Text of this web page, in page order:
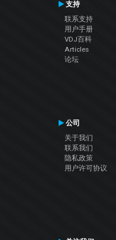
支持
联系支持
用户手册
VDJ百科
Articles
论坛
公司
关于我们
联系我们
隐私政策
用户许可协议